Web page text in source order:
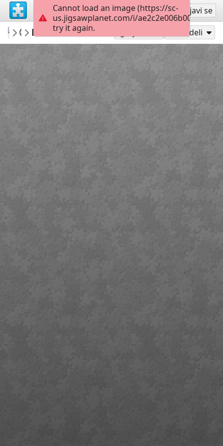
Registruj se Prijavi se
mysweetlife
Fascinating
Mandala Clock Podeli
Cannot load an image (https://sc-
us.jigsawplanet.com/i/
try it again.